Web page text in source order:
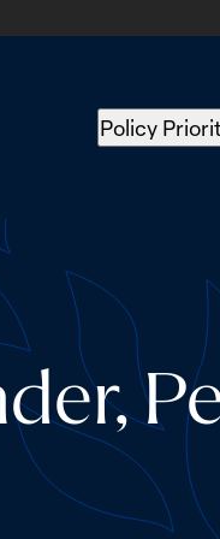
Policy